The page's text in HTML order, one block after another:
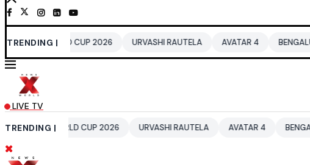
TRENDING |
CUP 2026 URVASHI RAUTELA AVATAR 4 BENGALURU
LIVE TV
TRENDING |
WORLD CUP 2026 URVASHI RAUTELA AVATAR 4 BENGALURU